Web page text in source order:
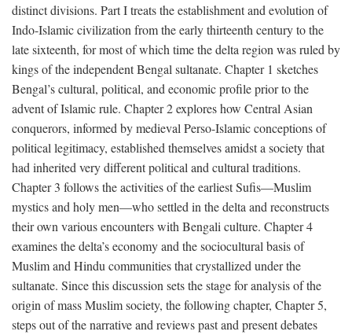
distinct divisions. Part I treats the establishment and evolution of
Indo-Islamic civilization from the early thirteenth century to the
late sixteenth, for most of which time the delta region was ruled by
kings of the independent Bengal sultanate. Chapter 1 sketches
Bengal’s cultural, political, and economic profile prior to the
advent of Islamic rule. Chapter 2 explores how Central Asian
conquerors, informed by medieval Perso-Islamic conceptions of
political legitimacy, established themselves amidst a society that
had inherited very different political and cultural traditions.
Chapter 3 follows the activities of the earliest Sufis—Muslim
mystics and holy men—who settled in the delta and reconstructs
their own various encounters with Bengali culture. Chapter 4
examines the delta’s economy and the sociocultural basis of
Muslim and Hindu communities that crystallized under the
sultanate. Since this discussion sets the stage for analysis of the
origin of mass Muslim society, the following chapter, Chapter 5,
steps out of the narrative and reviews past and present debates